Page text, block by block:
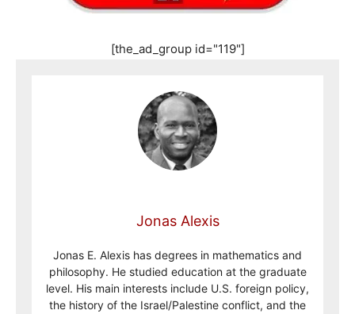
[the_ad_group id="119"]
Jonas Alexis
Jonas E. Alexis has degrees in mathematics and
philosophy. He studied education at the graduate
level. His main interests include U.S. foreign policy,
the history of the Israel/Palestine conflict, and the